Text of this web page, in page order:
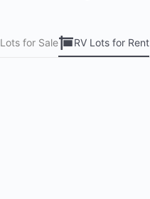
Lots for Sale RV Lots for Rent